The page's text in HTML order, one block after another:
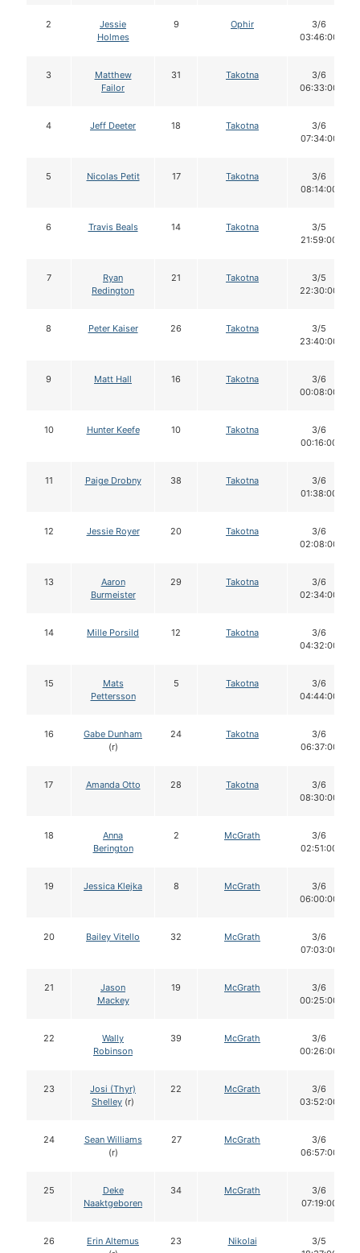
2
Jessie
Holmes
9 Ophir
3/6
03:46:00
3
Matthew
Failor
31 Takotna
3/6
06:33:00
4 Jeff Deeter 18 Takotna
3/6
07:34:00
5 Nicolas Petit 17 Takotna
3/6
08:14:00
6 Travis Beals 14 Takotna
3/5
21:59:00
7
Ryan
Redington
21 Takotna
3/5
22:30:00
8 Peter Kaiser 26 Takotna
3/5
23:40:00
9 Matt Hall 16 Takotna
3/6
00:08:00
10 Hunter Keefe 10 Takotna
3/6
00:16:00
11 Paige Drobny 38 Takotna
3/6
01:38:00
12 Jessie Royer 20 Takotna
3/6
02:08:00
13
Aaron
Burmeister
29 Takotna
3/6
02:34:00
14 Mille Porsild 12 Takotna
3/6
04:32:00
15
Mats
Pettersson
5 Takotna
3/6
04:44:00
16
Gabe Dunham
(r)
24 Takotna
3/6
06:37:00
17 Amanda Otto 28 Takotna
3/6
08:30:00
18
Anna
Berington
2 McGrath
3/6
02:51:00
19 Jessica Klejka 8 McGrath
3/6
06:00:00
20 Bailey Vitello 32 McGrath
3/6
07:03:00
21
Jason
Mackey
19 McGrath
3/6
00:25:00
22
Wally
Robinson
39 McGrath
3/6
00:26:00
23
Josi (Thyr)
Shelley (r)
22 McGrath
3/6
03:52:00
24
Sean Williams
(r)
27 McGrath
3/6
06:57:00
25
Deke
Naaktgeboren
34 McGrath
3/6
07:19:00
26
Erin Altemus
23 Nikolai
3/5